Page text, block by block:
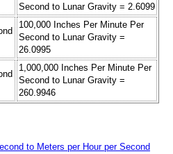
Second to Lunar Gravity = 2.6099
100,000 Inches Per Minute Per
Second to Lunar Gravity =
26.0995
1,000,000 Inches Per Minute Per
Second to Lunar Gravity =
260.9946
to Meters per Hour per Second